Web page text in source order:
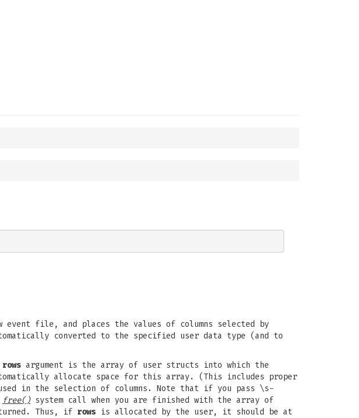
file, and places the values of columns selected by
converted to the specified user data type (and to
rows argument is the array of user structs into which the
allocate space for this array. (This includes proper
in the selection of columns. Note that if you pass \s-
free()system call when you are finished with the array of
Thus, if rows is allocated by the user, it should be at